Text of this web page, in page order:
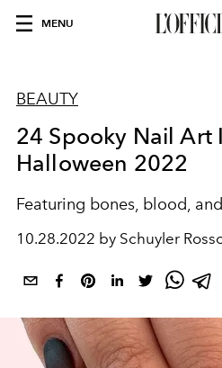
MENU
BEAUTY
24 Spooky Nail Art
Halloween 2022
Featuring bones, blood,
10.28.2022 by Schuyler